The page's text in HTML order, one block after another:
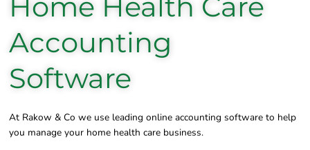
Accounting
Software
At Rakow & Co we use leading online accounting software to help
you manage your home health care business.